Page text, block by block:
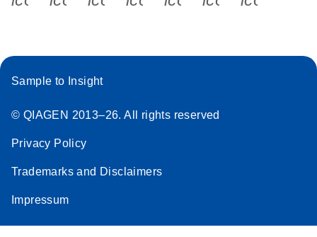
Sample to Insight
© QIAGEN 2013–26. All rights reserved
Privacy Policy
Trademarks and Disclaimers
Impressum